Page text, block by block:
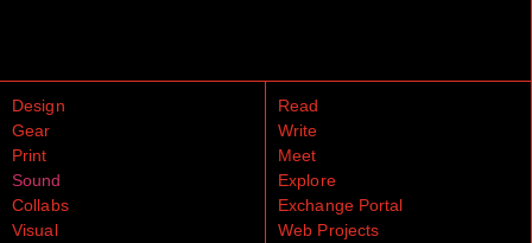
Design
Gear
Print
Sound
Collabs
Visual
Read
Write
Meet
Explore
Exchange Portal
Web Projects